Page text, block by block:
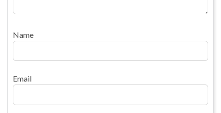
Name
Email